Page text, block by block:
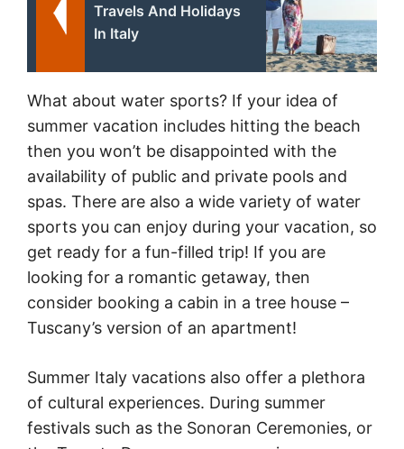
Travels And Holidays
In Italy
What about water sports? If your idea of
summer vacation includes hitting the beach
then you won’t be disappointed with the
availability of public and private pools and
spas. There are also a wide variety of water
sports you can enjoy during your vacation, so
get ready for a fun-filled trip! If you are
looking for a romantic getaway, then
consider booking a cabin in a tree house –
Tuscany’s version of an apartment!
Summer Italy vacations also offer a plethora
of cultural experiences. During summer
festivals such as the Sonoran Ceremonies, or